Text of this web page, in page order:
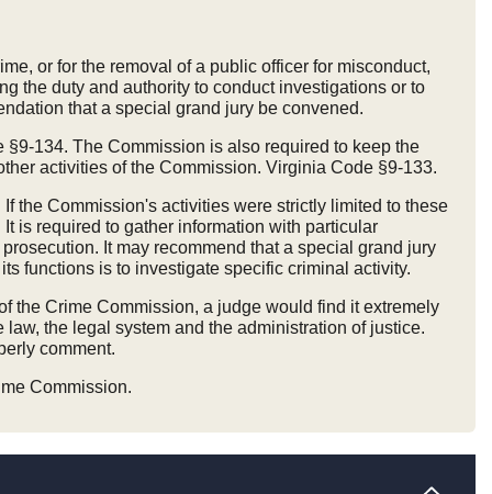
or for the removal of a public officer for misconduct,
the duty and authority to conduct investigations or to
that a special grand jury be convened.
134. The Commission is also required to keep the
activities of the Commission. Virginia Code §9-133.
the Commission's activities were strictly limited to these
is required to gather information with particular
It may recommend that a special grand jury
functions is to investigate specific criminal activity.
the Crime Commission, a judge would find it extremely
the legal system and the administration of justice.
comment.
Commission.